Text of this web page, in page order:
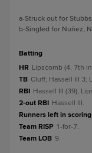
a-Struck out for
b-Singled for Nuñez,
batting
HR Lipscomb (4, 7th
TB Cluff; Hassell III 3;
RBI Hassell III (39);
2-out RBI Hassell III.
Runners left in
Team RISP 1-for-7.
Team LOB 9.